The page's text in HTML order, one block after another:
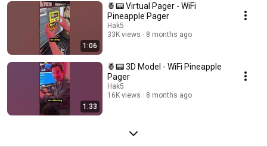
1:06
🍍📟 Virtual Pager - WiFi
Pineapple Pager
Hak5
33K views
8 months ago
1:33
🍍📟 3D Model - WiFi Pineapple
Pager
Hak5
16K views
8 months ago